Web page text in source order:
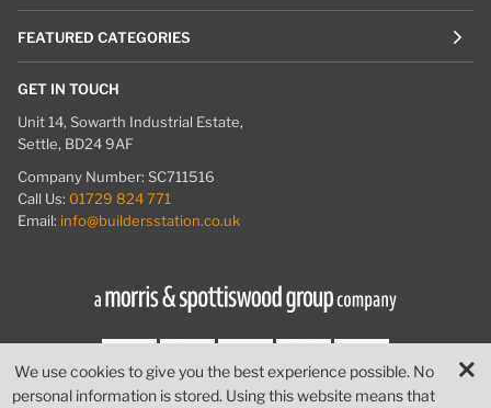
We use cookies to give you the best experience possible. No
personal information is stored. Using this website means that
FEATURED CATEGORIES
GET IN TOUCH
Unit 14, Sowarth Industrial Estate,
Settle, BD24 9AF
Company Number: SC711516
Call Us: 01729 824 771
Email: info@buildersstation.co.uk